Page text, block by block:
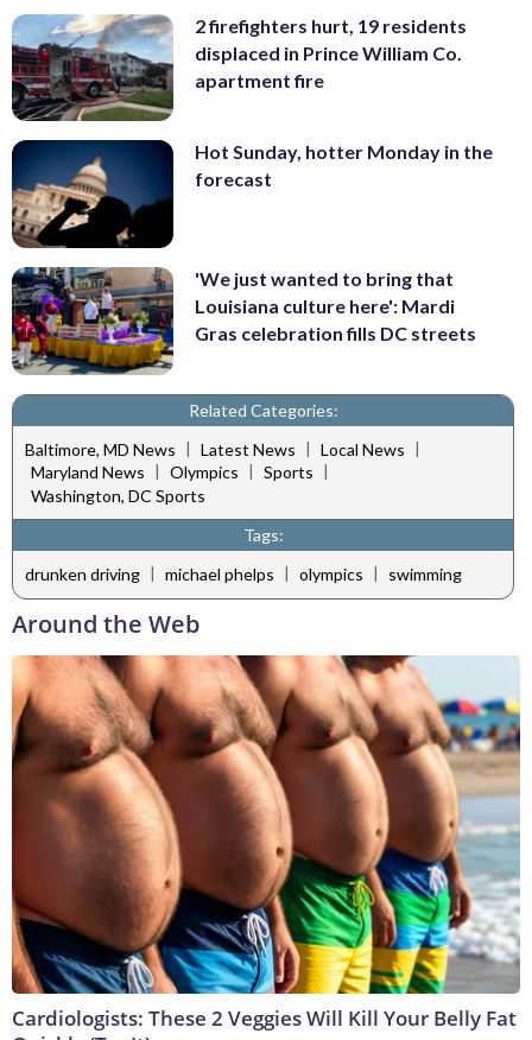
2 firefighters hurt, 19 residents
displaced in Prince William Co.
apartment fire
Hot Sunday, hotter Monday in the
forecast
'We just wanted to bring that
Louisiana culture here': Mardi
Gras celebration fills DC streets
Related Categories:
Baltimore, MD News | Latest News | Local News |
Maryland News | Olympics | Sports |
Washington, DC Sports
Tags:
drunken driving | michael phelps | olympics | swimming
Around the Web
Cardiologists: These 2 Veggies Will Kill Your Belly Fat